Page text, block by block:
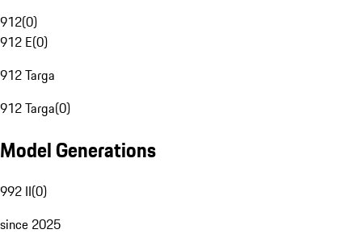
912(0)
912 E(0)
912 Targa
912 Targa(0)
Model Generations
992 II(0)
since 2025